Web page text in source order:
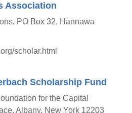
Association
PO Box 32, Hannawa
scholar.html
Scholarship Fund
for the Capital
Albany, New York 12203